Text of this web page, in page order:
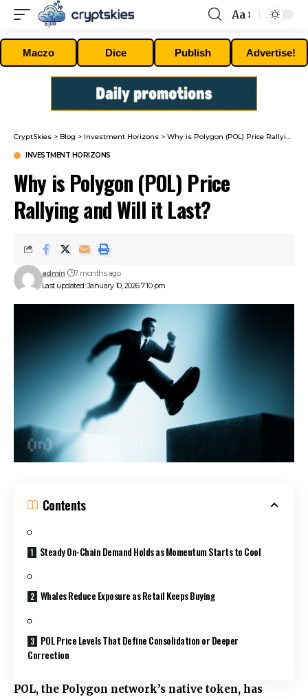
Font
Resizer
Aa
Maczo Dice Publish Advertise!
CryptSkies > Blog > Investment Horizons > Why is Polygon (POL) Price Rallying and Will it Last?
INVESTMENT HORIZONS
Why is Polygon (POL) Price
Rallying and Will it Last?
Last updated: January 10, 2026 7:10 pm
admin 7 months ago
Contents
Steady On-Chain Demand Holds as Momentum Starts to Cool
Whales Reduce Exposure as Retail Keeps Buying
POL Price Levels That Define Consolidation or Deeper
Correction
POL, the Polygon network’s native token, has